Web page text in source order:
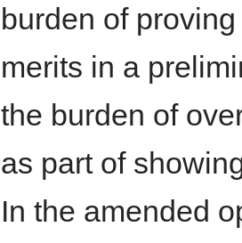
burden of
merits in a
the burden of
as part of
In the amended